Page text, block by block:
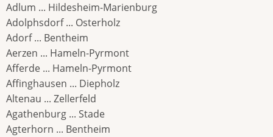
Adlum ... Hildesheim-Marienburg
Adolphsdorf ... Osterholz
Adorf ... Bentheim
Aerzen ... Hameln-Pyrmont
Afferde ... Hameln-Pyrmont
Affinghausen ... Diepholz
Altenau ... Zellerfeld
Agathenburg ... Stade
Agterhorn ... Bentheim